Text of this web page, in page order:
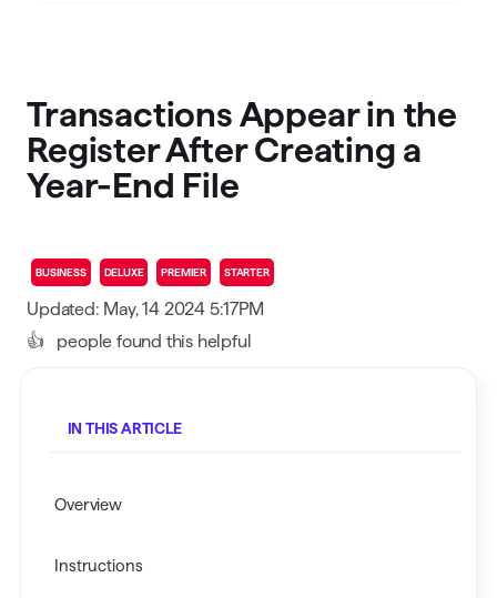
Transactions Appear in the
Register After Creating a
Year-End File
BUSINESS DELUXE PREMIER STARTER
Updated: May, 14 2024 5:17PM
👍
people found this helpful
IN THIS ARTICLE
Overview
Instructions